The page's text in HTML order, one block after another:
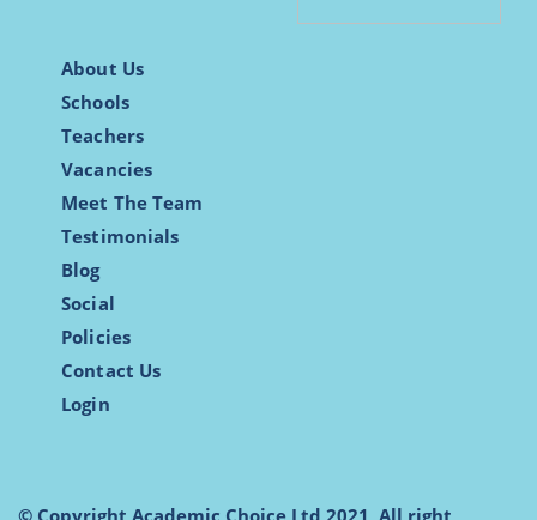
About Us
Schools
Teachers
Vacancies
Meet The Team
Testimonials
Blog
Social
Policies
Contact Us
Login
© Copyright Academic Choice Ltd 2021, All right